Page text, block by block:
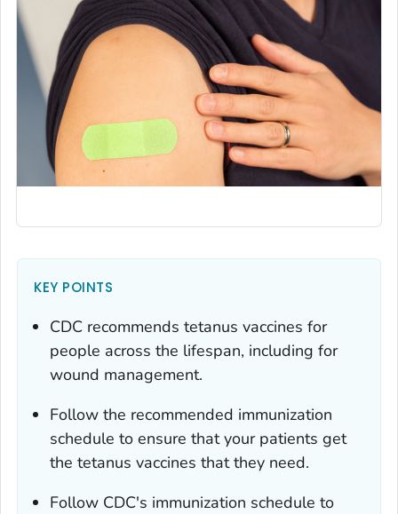
KEY POINTS
CDC recommends tetanus vaccines for
people across the lifespan, including for
wound management.
Follow the recommended immunization
schedule to ensure that your patients get
the tetanus vaccines that they need.
Follow CDC's immunization schedule to